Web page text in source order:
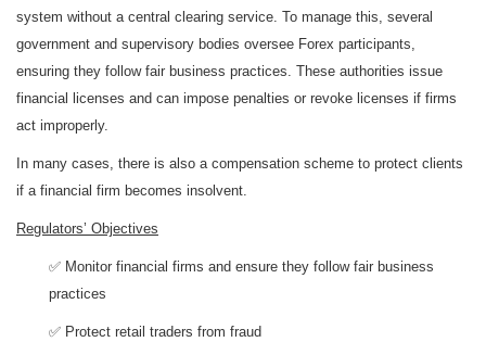
system without a central clearing service. To manage this, several
government and supervisory bodies oversee Forex participants,
ensuring they follow fair business practices. These authorities issue
financial licenses and can impose penalties or revoke licenses if firms
act improperly.
In many cases, there is also a compensation scheme to protect clients
if a financial firm becomes insolvent.
Regulators’ Objectives
✅ Monitor financial firms and ensure they follow fair business
practices
✅ Protect retail traders from fraud